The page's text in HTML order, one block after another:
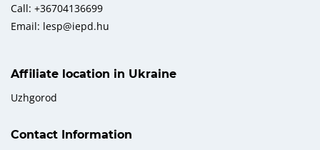
Call: +36704136699
Email: lesp@iepd.hu
Affiliate location in Ukraine
Uzhgorod
Contact Information